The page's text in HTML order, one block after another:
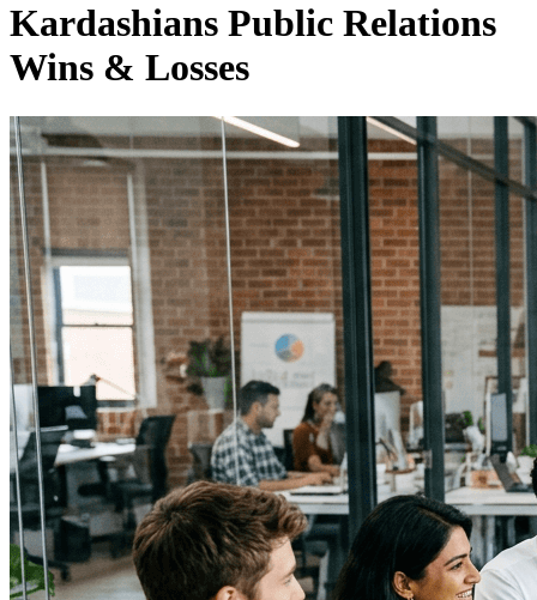
Kardashians Public Relations
Wins & Losses